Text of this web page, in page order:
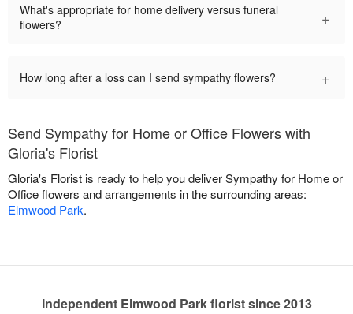
What's appropriate for home delivery versus funeral
flowers?
+
How long after a loss can I send sympathy flowers? +
Send Sympathy for Home or Office Flowers with
Gloria's Florist
Gloria's Florist is ready to help you deliver Sympathy for Home or
Office flowers and arrangements in the surrounding areas:
Elmwood Park.
Independent Elmwood Park florist since 2013